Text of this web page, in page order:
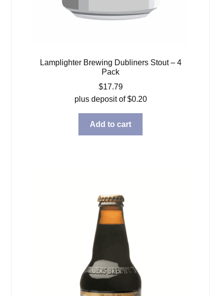
Lamplighter Brewing Dubliners Stout – 4
Pack
$17.79
plus deposit of$0.20
Add to cart